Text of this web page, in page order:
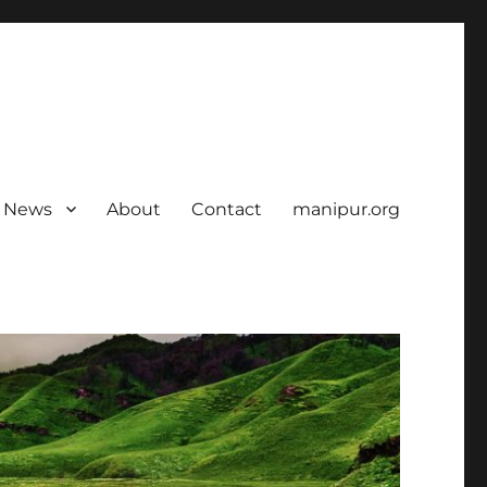
News About Contact manipur.org